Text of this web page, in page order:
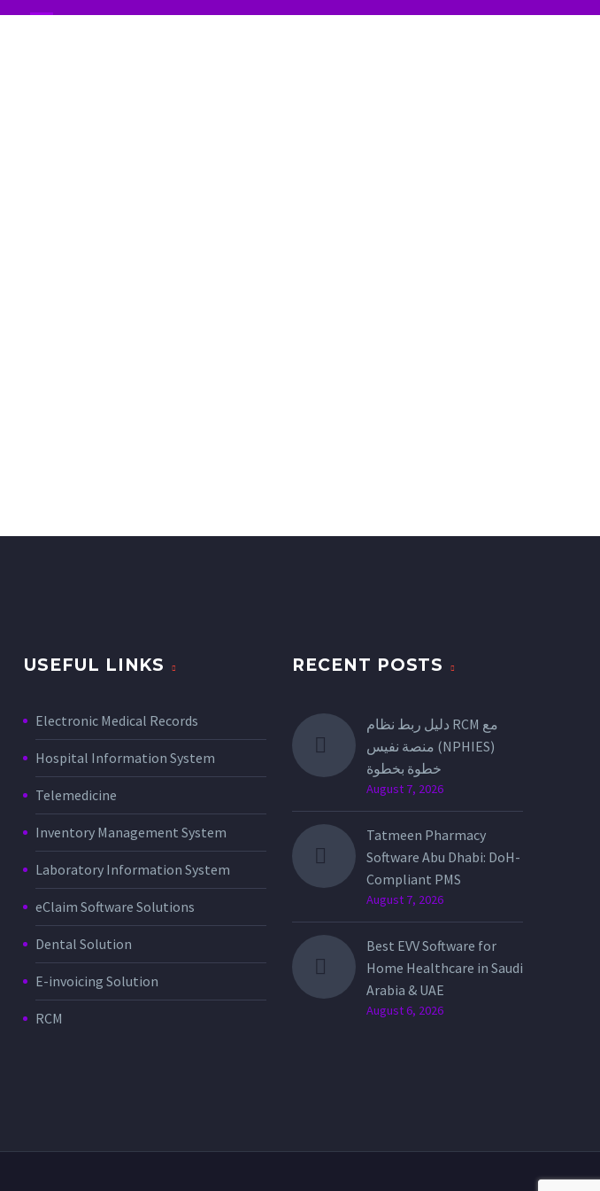
USEFUL LINKS
Electronic Medical Records
Hospital Information System
Telemedicine
Inventory Management System
Laboratory Information System
eClaim Software Solutions
Dental Solution
E-invoicing Solution
RCM
RECENT POSTS
دليل ربط نظام RCM مع
منصة نفيس (NPHIES)
خطوة بخطوة
August 7, 2026
Tatmeen Pharmacy
Software Abu Dhabi: DoH-
Compliant PMS
August 7, 2026
Best EVV Software for
Home Healthcare in Saudi
Arabia & UAE
August 6, 2026